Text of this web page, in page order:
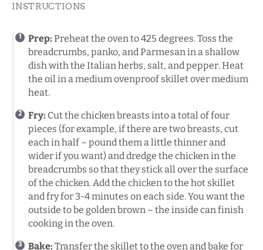
INSTRUCTIONS
Prep: Preheat the oven to 425 degrees. Toss the
breadcrumbs, panko, and Parmesan in a shallow
dish with the Italian herbs, salt, and pepper. Heat
the oil in a medium ovenproof skillet over medium
heat.
Fry: Cut the chicken breasts into a total of four
pieces (for example, if there are two breasts, cut
each in half – pound them a little thinner and
wider if you want) and dredge the chicken in the
breadcrumbs so that they stick all over the surface
of the chicken. Add the chicken to the hot skillet
and fry for 3-4 minutes on each side. You want the
outside to be golden brown – the inside can finish
cooking in the oven.
Bake: Transfer the skillet to the oven and bake for